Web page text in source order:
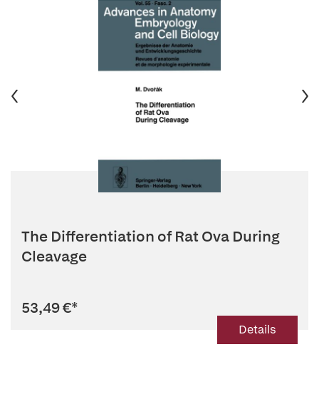
The Differentiation of Rat Ova During
Cleavage
53,49 €*
Details